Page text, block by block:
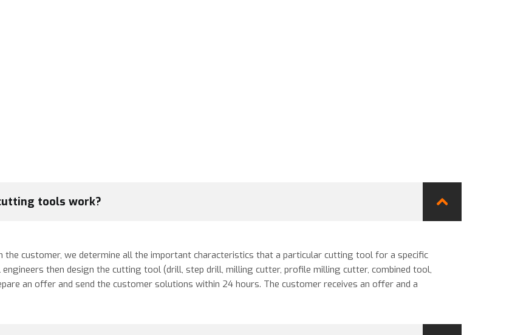
tools work?
the customer, we determine all the important characteristics that a particular cutting tool for a specific
engineers then design the cutting tool (drill, step drill, milling cutter, profile milling cutter, combined tool,
an offer and send the customer solutions within 24 hours. The customer receives an offer and a